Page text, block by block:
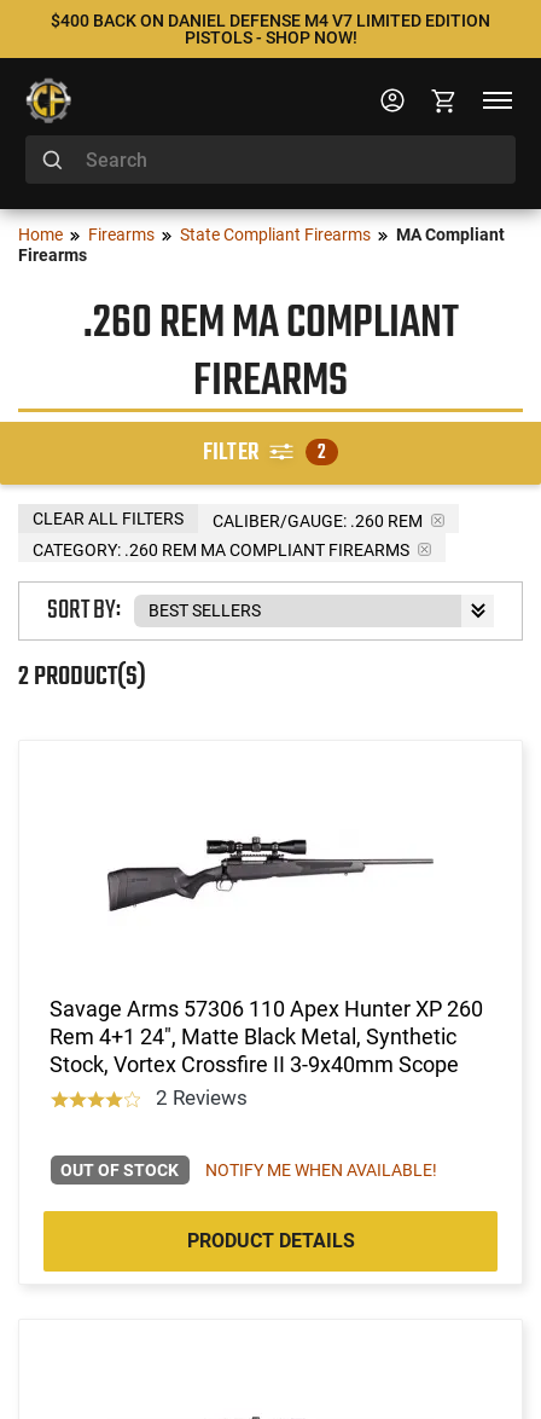
$400 BACK ON DANIEL DEFENSE M4 V7 LIMITED EDITION
PISTOLS - SHOP NOW!
Home Firearms State Compliant Firearms
MA Compliant
Firearms
.260 REM MA COMPLIANT
FIREARMS
FILTER 2
CALIBER/GAUGE: .260 REM
CATEGORY: .260 REM MA COMPLIANT FIREARMS
CLEAR ALL FILTERS
2 PRODUCT(S)
SORT BY:
Savage Arms 57306 110 Apex Hunter XP 260
Rem 4+1 24", Matte Black Metal, Synthetic
Stock, Vortex Crossfire II 3-9x40mm Scope
2 Reviews
OUT OF STOCK NOTIFY ME WHEN AVAILABLE!
PRODUCT DETAILS